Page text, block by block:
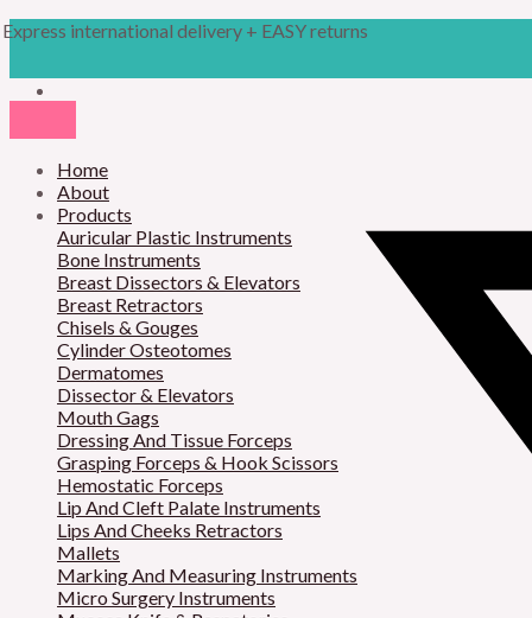
to
Express international delivery + EASY returns
Home
About
Products
Auricular Plastic Instruments
Bone Instruments
Breast Dissectors & Elevators
Breast Retractors
Chisels & Gouges
Cylinder Osteotomes
Dermatomes
Dissector & Elevators
Mouth Gags
Dressing And Tissue Forceps
Grasping Forceps & Hook Scissors
Hemostatic Forceps
Lip And Cleft Palate Instruments
Lips And Cheeks Retractors
Mallets
Marking And Measuring Instruments
Micro Surgery Instruments
search
Gubisch
quantity